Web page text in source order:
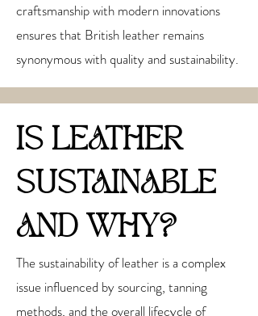
craftsmanship with modern innovations
ensures that British leather remains
synonymous with quality and sustainability.
IS LEATHER
SUSTAINABLE
AND WHY?
The sustainability of leather is a complex
issue influenced by sourcing, tanning
methods, and the overall lifecycle of